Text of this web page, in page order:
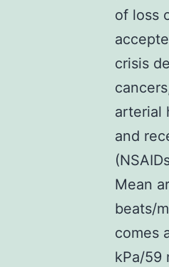
of loss
crisis
arterial
and
Mean
beats/
comes
kPa/59